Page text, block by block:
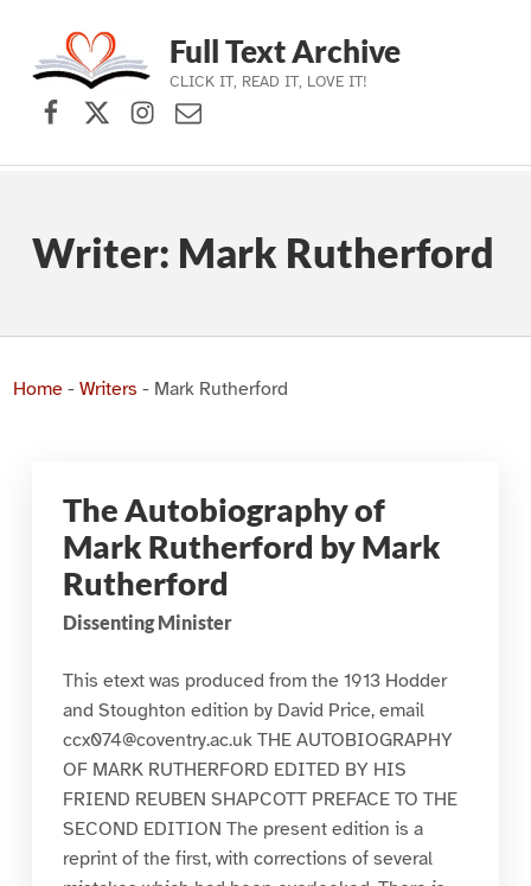
Skip to main navigation
Skip to main content
Skip to footer
Full Text Archive
CLICK IT, READ IT, LOVE IT!
Facebook
X (formerly Twitter)
Instagram
Contact Us
Writer: Mark Rutherford
Home- Writers - Mark Rutherford
The Autobiography of
Mark Rutherford by Mark
Rutherford
Dissenting Minister
This etext was produced from the 1913 Hodder
and Stoughton edition by David Price, email
ccx074@coventry.ac.uk THE AUTOBIOGRAPHY
OF MARK RUTHERFORD EDITED BY HIS
FRIEND REUBEN SHAPCOTT PREFACE TO THE
SECOND EDITION The present edition is a
reprint of the first, with corrections of several